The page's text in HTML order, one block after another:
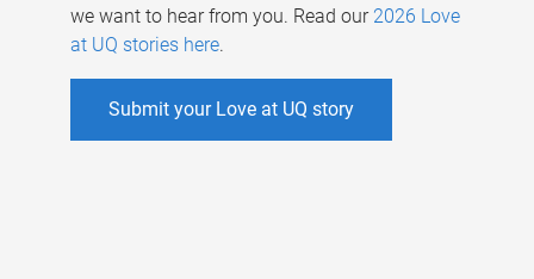
we want to hear from you. Read our 2026 Love
at UQ stories here.
Submit your Love at UQ story